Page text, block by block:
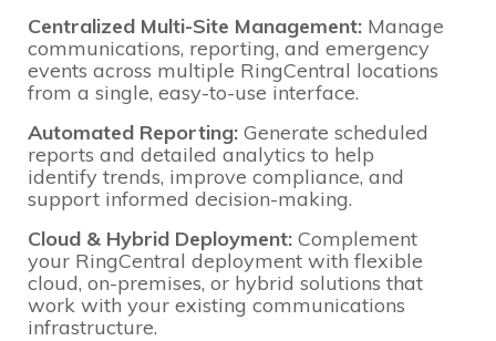
Centralized Multi-Site Management: Manage
communications, reporting, and emergency
events across multiple RingCentral locations
from a single, easy-to-use interface.
Automated Reporting: Generate scheduled
reports and detailed analytics to help
identify trends, improve compliance, and
support informed decision-making.
Cloud & Hybrid Deployment: Complement
your RingCentral deployment with flexible
cloud, on-premises, or hybrid solutions that
work with your existing communications
infrastructure.